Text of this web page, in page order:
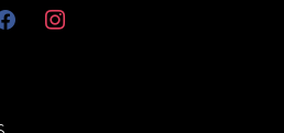
instagram